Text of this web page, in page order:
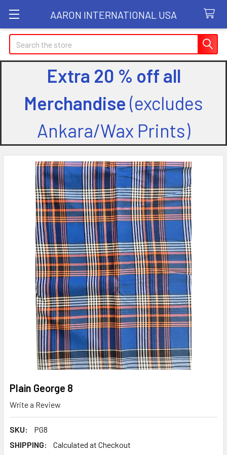
AARON INTERNATIONAL USA
Search
Extra 20 % off all
Merchandise (excludes
Ankara/Wax Prints)
Plain George 8
Write a Review
SKU:
PG8
SHIPPING:
Calculated at Checkout